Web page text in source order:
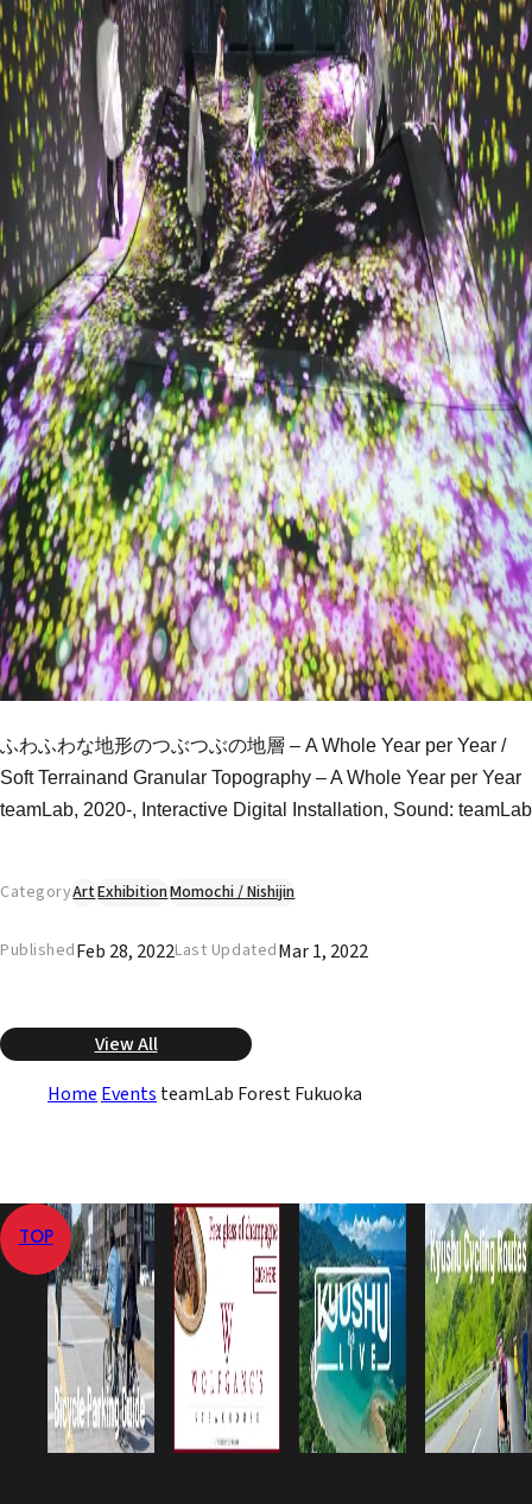
ふわふわな地形のつぶつぶの地層 – A Whole Year per Year /
Soft Terrainand Granular Topography – A Whole Year per Year
teamLab, 2020-, Interactive Digital Installation, Sound: teamLab
CategoryArtExhibitionMomochi / Nishijin
PublishedFeb 28, 2022Last UpdatedMar 1, 2022
View All
Home Events teamLab Forest Fukuoka
TOP